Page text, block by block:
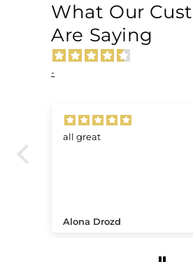
What Our
Are Saying
-
all great
Alona Drozd